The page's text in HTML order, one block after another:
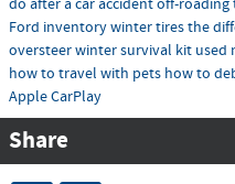
do after a car accidentoff-roading
Ford inventorywinter tiresthe
oversteerwinter survival kit used
how to travel with pets how to
Apple CarPlay
Share